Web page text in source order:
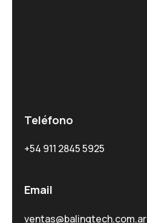
Teléfono
+54 911 2845 5925
Email
ventas@balingtech.com.ar